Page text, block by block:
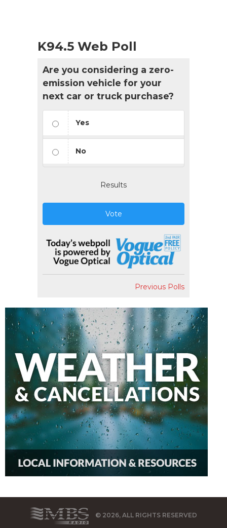
K94.5 Web Poll
Are you considering a zero-
emission vehicle for your
next car or truck purchase?
Yes
No
Results
Vote
Previous Polls
© 2026, ALL RIGHTS RESERVED